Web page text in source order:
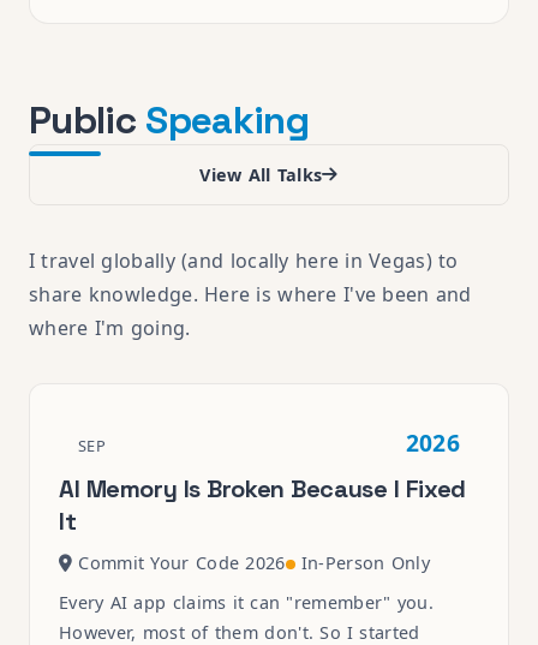
Public Speaking
View All Talks
I travel globally (and locally here in Vegas) to
share knowledge. Here is where I've been and
where I'm going.
SEP 2026
AI Memory Is Broken Because I Fixed
It
Commit Your Code 2026 In-Person Only
Every AI app claims it can "remember" you.
However, most of them don't. So I started